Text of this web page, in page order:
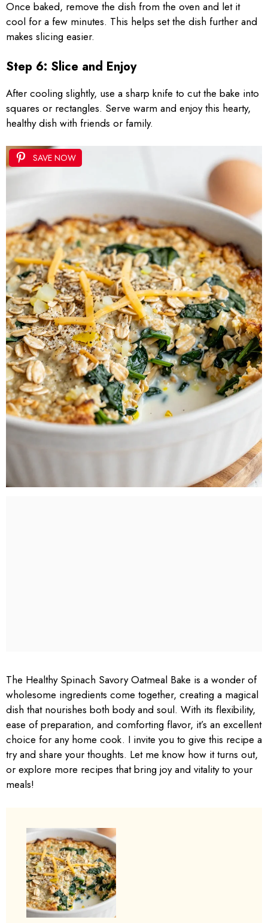
Once baked, remove the dish from the oven and let it
cool for a few minutes. This helps set the dish further and
makes slicing easier.
Step 6: Slice and Enjoy
After cooling slightly, use a sharp knife to cut the bake into
squares or rectangles. Serve warm and enjoy this hearty,
healthy dish with friends or family.
SAVE NOW
The Healthy Spinach Savory Oatmeal Bake is a wonder of
wholesome ingredients come together, creating a magical
dish that nourishes both body and soul. With its flexibility,
ease of preparation, and comforting flavor, it’s an excellent
choice for any home cook. I invite you to give this recipe a
try and share your thoughts. Let me know how it turns out,
or explore more recipes that bring joy and vitality to your
meals!